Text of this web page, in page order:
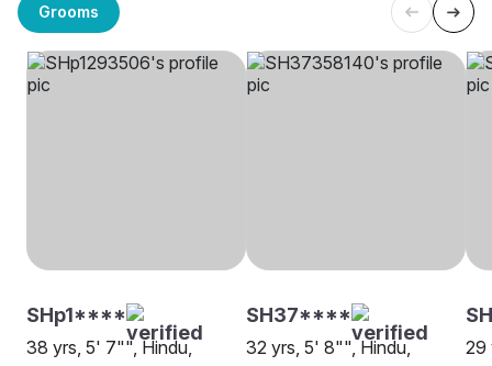
Grooms
SHp1****
38 yrs, 5' 7"", Hindu,
SH37****
32 yrs, 5' 8"", Hindu,
29